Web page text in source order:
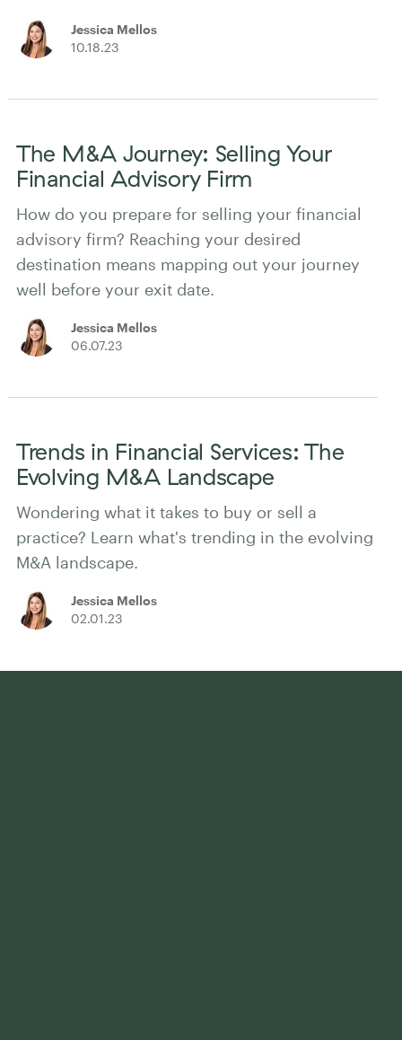
Jessica Mellos
10.18.23
The M&A Journey: Selling Your
Financial Advisory Firm
How do you prepare for selling your financial
advisory firm? Reaching your desired
destination means mapping out your journey
well before your exit date.
Jessica Mellos
06.07.23
Trends in Financial Services: The
Evolving M&A Landscape
Wondering what it takes to buy or sell a
practice? Learn what's trending in the evolving
M&A landscape.
Jessica Mellos
02.01.23